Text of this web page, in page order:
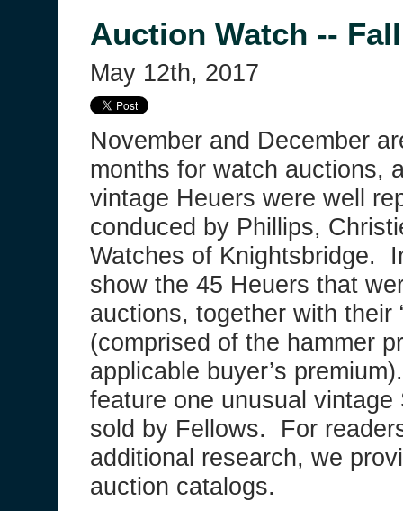
Auction Watch --
May 12th, 2017
November and December
months for watch auctions,
vintage Heuers were well
conduced by Phillips,
Watches of Knightsbridge.
show the 45 Heuers that
auctions, together with their
(comprised of the hammer
applicable buyer’s
feature one unusual
sold by Fellows. For
additional research, we
auction catalogs.